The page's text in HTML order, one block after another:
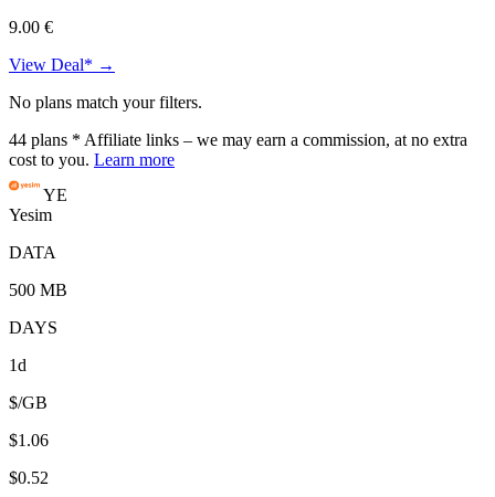
9.00 €
View Deal* →
No plans match your filters.
44 plans * Affiliate links – we may earn a commission, at no extra
cost to you. Learn more
YE
Yesim
DATA
500 MB
DAYS
1d
$/GB
$1.06
$0.52